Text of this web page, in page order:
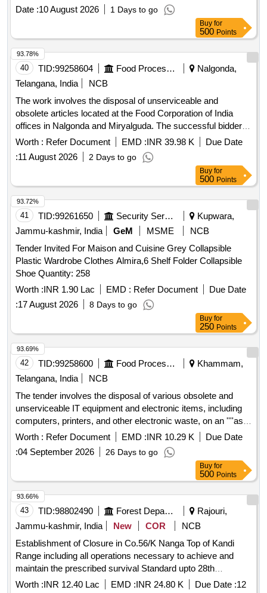
Date :10 August 2026 1 Days to go
Buy for
500 Points
40 TID:99258604 Food Processing
Nalgonda,
Telangana, India
NCB
The work involves the disposal of unserviceable and
obsolete articles located at the Food Corporation of India
offices in Nalgonda and Miryalguda. The successful bidder is
responsible for the complete removal, loading, and
transportation of the entire lot from the specified locations at
their own expense and risk. S-Type chairs, Executive chair
non-revolving, Revolving chairs, Manager revolving chairs,
small racks, office tables, iron almirahs, ceiling fans, air
coolers, iron boxes, small iron tables, aluminum chamber
making sets, wooden almarahs, wooden boxes, cash
chests, wooden stools, complaint boxes, center tables,
wooden computer desks, wooden racks, coolers, suitcases,
dust bins, water purifiers, electronic platform scales, Godrej
lockers, platform scales, steel almirahs, enamel plates, fire
stands, fire buckets, fire extinguishers, manual weighment
machines, ceiling fans, chemical balances, submersible
pumps, portable balances, voltage stabilizers, paddy
huskers, malathion empty tins, solar batteries, solar
inverters, water coolers, air conditioners, coffee grinders,
gunnies, and poly pallets.
Worth : Refer Document EMD :INR 39.98 K
Due Date
:11 August 2026 2 Days to go
93.78%
Buy for
500 Points
41 TID:99261650 Security Services
Kupwara,
Jammu-kashmir, India
GeM MSME
NCB
Tender Invited For Maison and Cuisine Grey Collapsible
Plastic Wardrobe Clothes Almira,6 Shelf Folder Collapsible
Shoe Quantity: 258
Worth :INR 1.90 Lac EMD : Refer Document
Due Date
:17 August 2026 8 Days to go
93.72%
Buy for
250 Points
42 TID:99258600 Food Processing
Khammam,
Telangana, India
NCB
The tender involves the disposal of various obsolete and
unserviceable IT equipment and electronic items, including
computers, printers, and other electronic waste, on an ''''as
is where is'''' basis. Bidders must be registered recyclers
with the Central Pollution Control Board or State Pollution
Control Board. TYPE WRITERS, BATTERIES, UPS,
DESKTOPS, PRINTERS, SCANNERS, LAN/WAN Setup,
THERMAL PRINTER, TAB
Worth : Refer Document EMD :INR 10.29 K
Due Date
:04 September 2026 26 Days to go
93.69%
Buy for
500 Points
43 TID:98802490 Forest Departments
Rajouri,
Jammu-kashmir, India
New COR
NCB
Establishment of Closure in Co.56/K Nanga Top of Kandi
Range including all operations necessary to achieve and
maintain the prescribed survival Standard upto 28th
February of the fourth Financial year under CAMPA (NPV)
Worth :INR 12.40 Lac EMD :INR 24.80 K Due Date :12
93.66%